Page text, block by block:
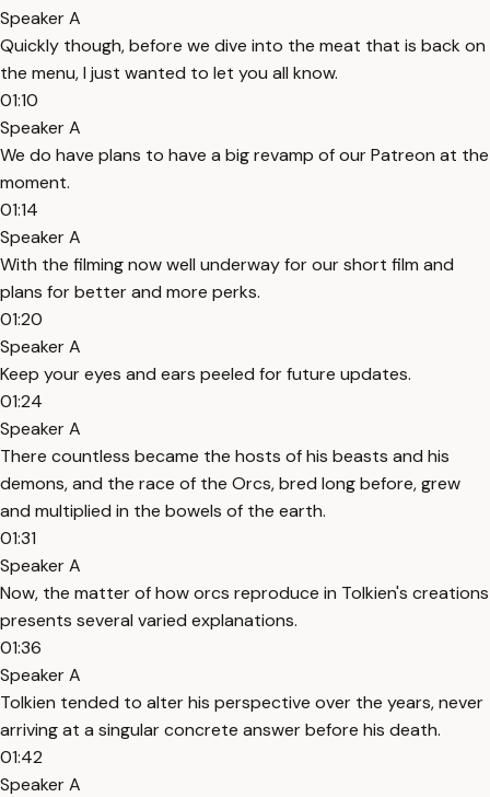
Speaker A
Quickly though, before we dive into the meat that is back on
the menu, I just wanted to let you all know.
01:10
Speaker A
We do have plans to have a big revamp of our Patreon at the
moment.
01:14
Speaker A
With the filming now well underway for our short film and
plans for better and more perks.
01:20
Speaker A
Keep your eyes and ears peeled for future updates.
01:24
Speaker A
There countless became the hosts of his beasts and his
demons, and the race of the Orcs, bred long before, grew
and multiplied in the bowels of the earth.
01:31
Speaker A
Now, the matter of how orcs reproduce in Tolkien's creations
presents several varied explanations.
01:36
Speaker A
Tolkien tended to alter his perspective over the years, never
arriving at a singular concrete answer before his death.
01:42
Speaker A